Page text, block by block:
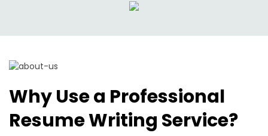
Why Use a Professional
Resume Writing Service?